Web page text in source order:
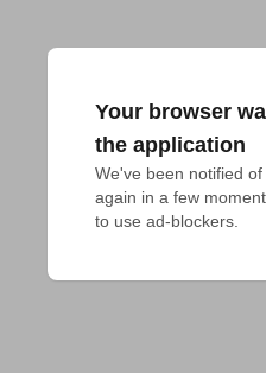
Your browser
the application
We've been notified
again in a few
to use ad-blockers.